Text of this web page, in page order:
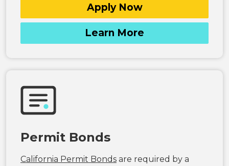
Apply Now
Learn More
Permit Bonds
California Permit Bonds are required by a